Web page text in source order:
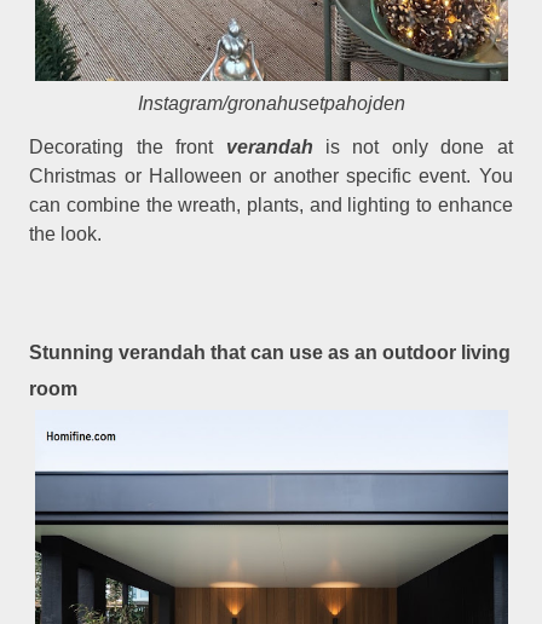
Instagram/gronahusetpahojden
Decorating the front verandah is not only done at
Christmas or Halloween or another specific event. You
can combine the wreath, plants, and lighting to enhance
the look.
Stunning verandah that can use as an outdoor living
room